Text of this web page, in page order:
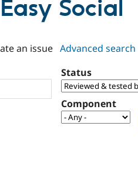
Social
an issue Advanced search
Status
Component